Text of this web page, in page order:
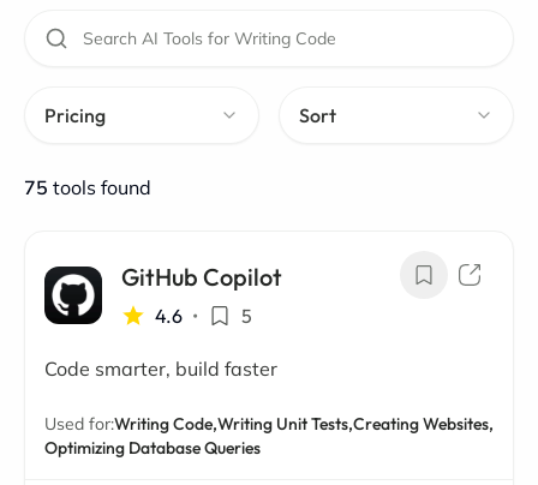
Pricing Sort
75 tools found
GitHub Copilot
4.6 • 5
Code smarter, build faster
Used for:Writing Code,Writing Unit Tests,Creating Websites,
Optimizing Database Queries